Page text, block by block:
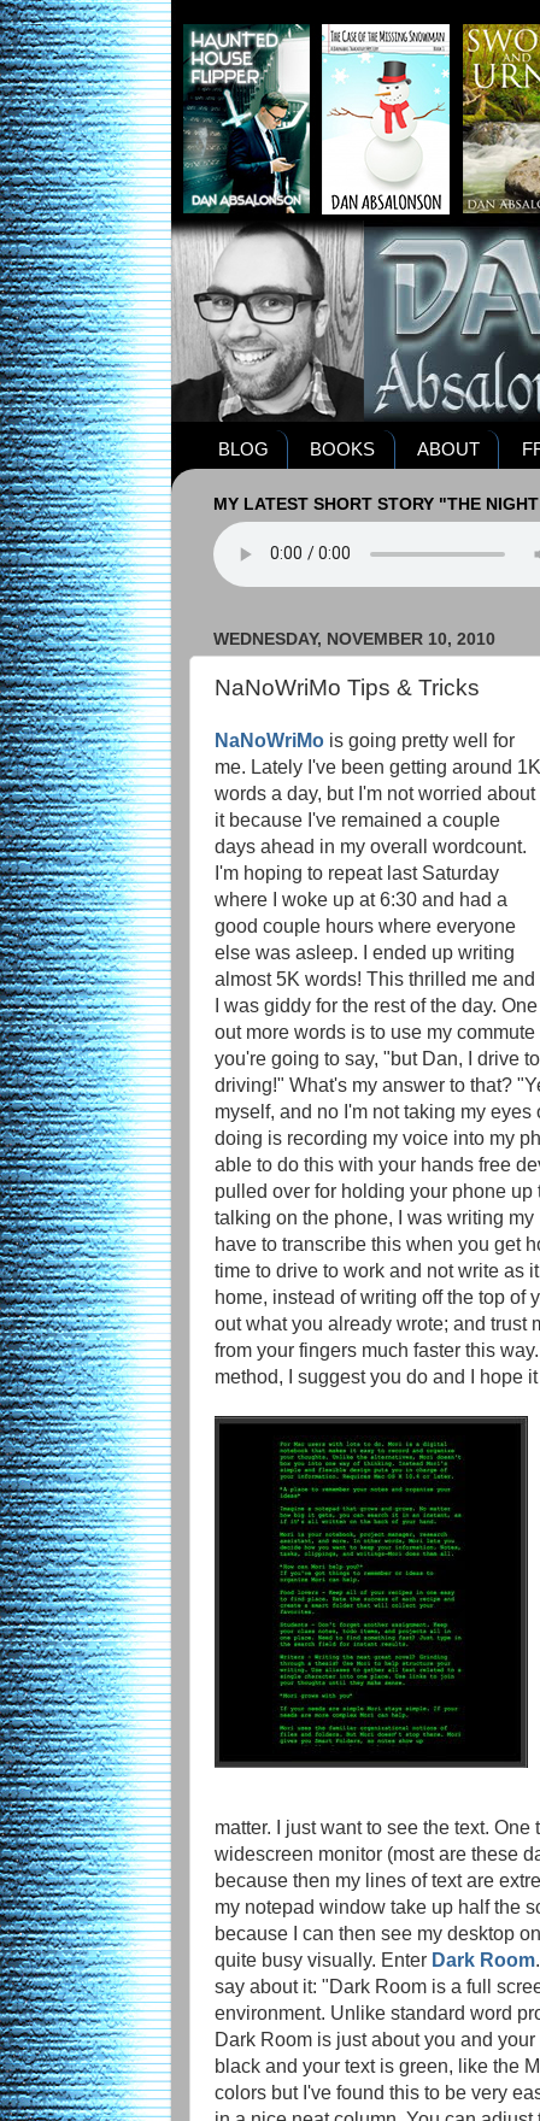
BLOG BOOKS ABOUT
MY LATEST SHORT STORY "THE
WEDNESDAY, NOVEMBER 10, 2010
NaNoWriMo Tips & Tricks
NaNoWriMo is going pretty well for
me. Lately I've been getting around 1K
words a day, but I'm not worried about
it because I've remained a couple
days ahead in my overall wordcount.
I'm hoping to repeat last Saturday
where I woke up at 6:30 and had a
good couple hours where everyone
else was asleep. I ended up writing
almost 5K words! This thrilled me and
I was giddy for the rest of the day.
out more words is to use my
you're going to say, "but Dan, I drive
driving!" What's my answer to that?
myself, and no I'm not taking my eyes
doing is recording my voice into my
able to do this with your hands free
pulled over for holding your phone up
talking on the phone, I was writing
have to transcribe this when you get
time to drive to work and not write as
home, instead of writing off the top of
out what you already wrote; and trust
from your fingers much faster this
method, I suggest you do and I hope
matter. I just want to see the text.
widescreen monitor (most are these
because then my lines of text are
my notepad window take up half the
because I can then see my desktop
quite busy visually. Enter Dark Room
say about it: "Dark Room is a full
environment. Unlike standard word
Dark Room is just about you and
black and your text is green, like the
colors but I've found this to be very